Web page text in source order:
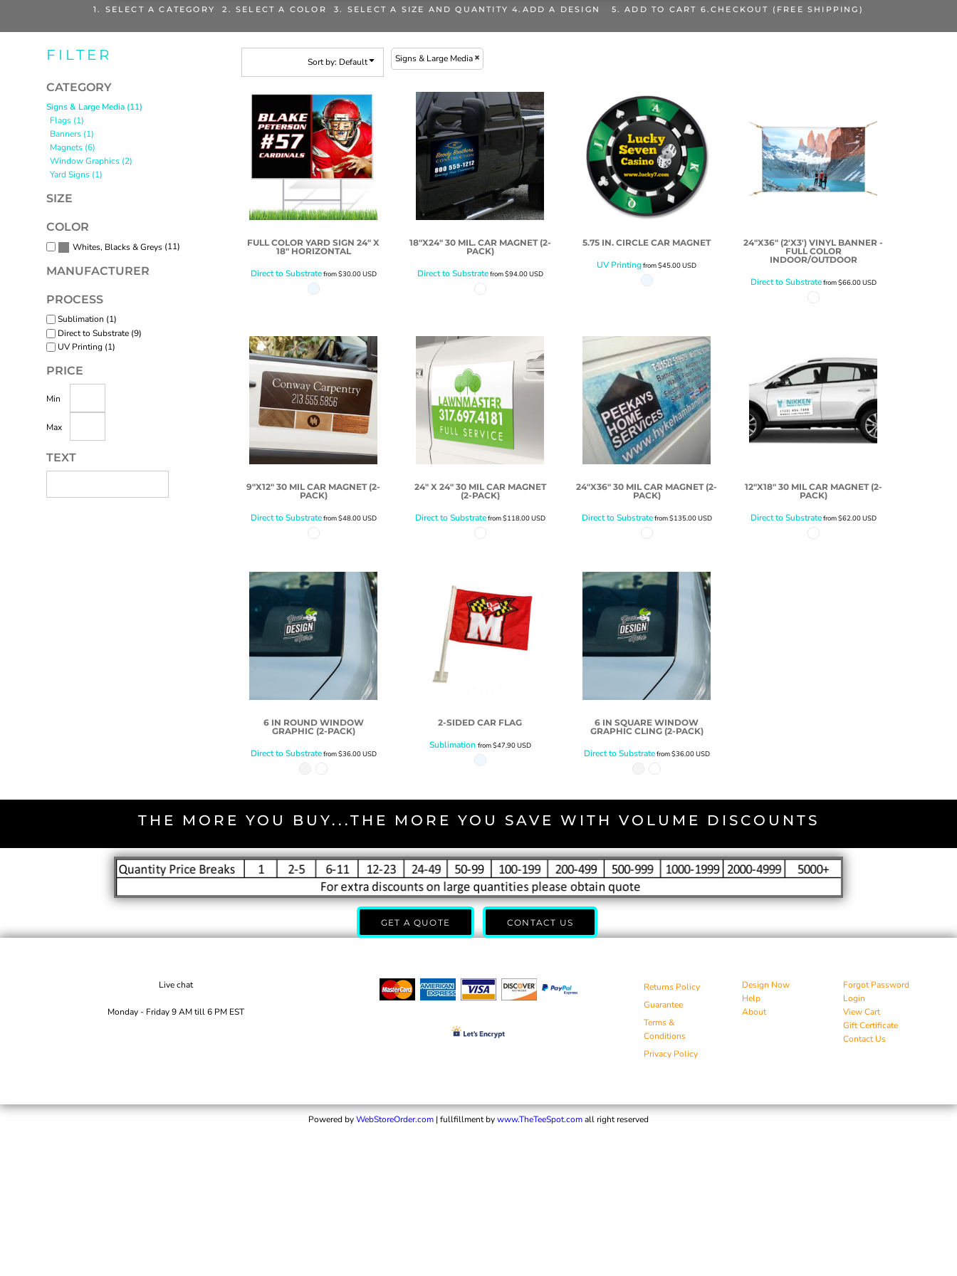
1. SELECT A CATEGORY 2. SELECT A COLOR 3. SELECT A SIZE AND QUANTITY 4.ADD A DESIGN 5. ADD TO CART 6.CHECKOUT (FREE SHIPPING)
FILTER
CATEGORY
Signs & Large Media (11)
Flags (1)
Banners (1)
Magnets (6)
Window Graphics (2)
Yard Signs (1)
SIZE
COLOR
Whites, Blacks & Greys (11)
MANUFACTURER
PROCESS
Sublimation (1)
Direct to Substrate (9)
UV Printing (1)
PRICE
Min
Max
TEXT
Sort by: Default Signs & Large Media
FULL COLOR YARD SIGN 24" X
18" HORIZONTAL
Direct to Substratefrom$30.00USD
18"X24" 30 MIL. CAR MAGNET (2-
PACK)
Direct to Substratefrom$94.00USD
5.75 IN. CIRCLE CAR MAGNET
UV Printingfrom$45.00USD
24"X36" (2'X3') VINYL BANNER -
FULL COLOR
INDOOR/OUTDOOR
Direct to Substratefrom$66.00USD
9"X12" 30 MIL CAR MAGNET (2-
PACK)
Direct to Substratefrom$48.00USD
24" X 24" 30 MIL CAR MAGNET
(2-PACK)
Direct to Substratefrom$118.00USD
24"X36" 30 MIL CAR MAGNET (2-
PACK)
Direct to Substratefrom$135.00USD
12"X18" 30 MIL CAR MAGNET (2-
PACK)
Direct to Substratefrom$62.00USD
6 IN ROUND WINDOW
GRAPHIC (2-PACK)
Direct to Substratefrom$36.00USD
2-SIDED CAR FLAG
Sublimation from$47.90USD
6 IN SQUARE WINDOW
GRAPHIC CLING (2-PACK)
Direct to Substratefrom$36.00USD
THE MORE YOU BUY...THE MORE YOU SAVE WITH VOLUME DISCOUNTS
GET A QUOTE CONTACT US
Live chat
Monday - Friday 9 AM till 6 PM EST
Returns Policy
Guarantee
Terms &
Conditions
Privacy Policy
Design Now
Help
About
Forgot Password
Login
View Cart
Gift Certificate
Contact Us
Powered byWebStoreOrder.com | fullfillment bywww.TheTeeSpot.comall right reserved